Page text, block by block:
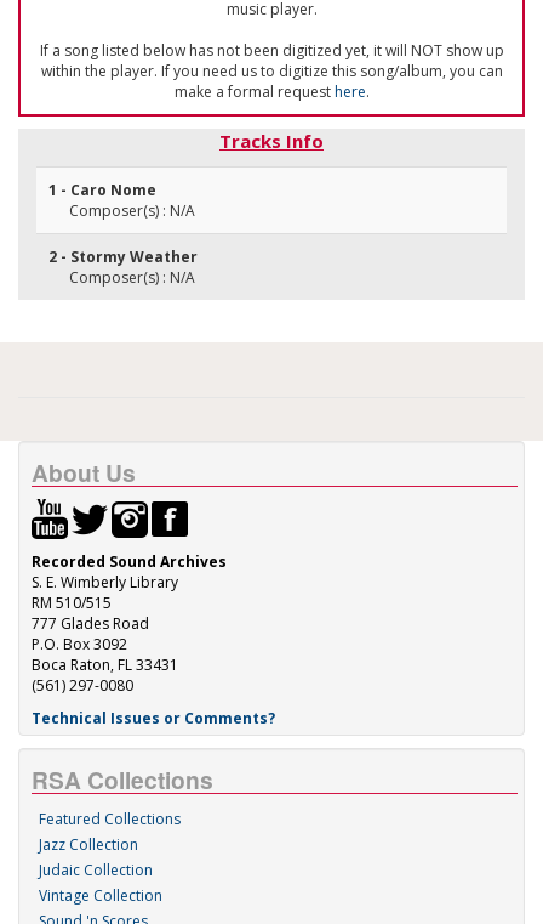
music player.
If a song listed below has not been digitized yet, it will NOT show up
within the player. If you need us to digitize this song/album, you can
make a formal requesthere.
Tracks Info
1 - Caro Nome
Composer(s) : N/A
2 - Stormy Weather
Composer(s) : N/A
About Us
Recorded Sound Archives
S. E. Wimberly Library
RM 510/515
777 Glades Road
P.O. Box 3092
Boca Raton, FL 33431
(561) 297-0080
Technical Issues or Comments?
RSA Collections
Featured Collections
Jazz Collection
Judaic Collection
Vintage Collection